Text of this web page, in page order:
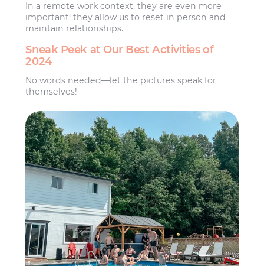
In a remote work context, they are even more
important: they allow us to reset in person and
maintain relationships.
Sneak Peek at Our Best Activities of
2024
No words needed—let the pictures speak for
themselves!